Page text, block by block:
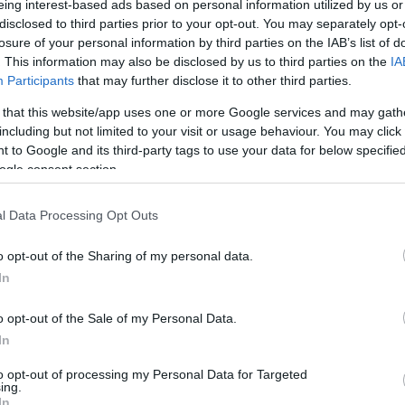
interest-based ads based on personal information utilized by us
to third parties prior to your opt-out. You may separately
of your personal information by third parties on the IAB’s list of
This information may also be disclosed by us to third parties on the
Participants that may further disclose it to other third parties.
that this website/app uses one or more Google services and may
but not limited to your visit or usage behaviour. You may
to Google and its third-party tags to use your data for below
consent section.
Data Processing Opt Outs
opt-out of the Sharing of my personal data.
opt-out of the Sale of my Personal Data.
opt-out of processing my Personal Data for Targeted
0-6 km
index
comp. param.
Hõmérséklet 2m
Harmatpont 2m
Hõmérséklet 925 hPa
Hõmérséklet 850 hPa
33 36 39 42
138 141 144 147 150 153 156 159 162 165 168 171 174